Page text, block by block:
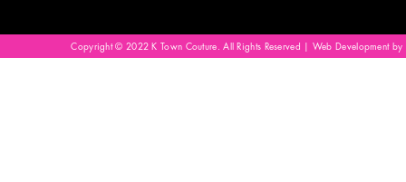
Copyright © 2022 K Town Couture. All Rights Reserved | Web Development